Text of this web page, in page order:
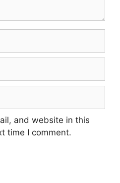
and website in this
time I comment.